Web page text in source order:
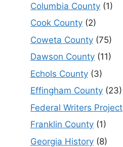
Columbia County (1)
Cook County (2)
Coweta County (75)
Dawson County (11)
Echols County (3)
Effingham County (23)
Federal Writers Project
Franklin County (1)
Georgia History (8)